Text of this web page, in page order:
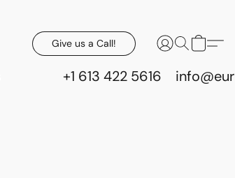
Give us a Call!
+1 613 422 5616